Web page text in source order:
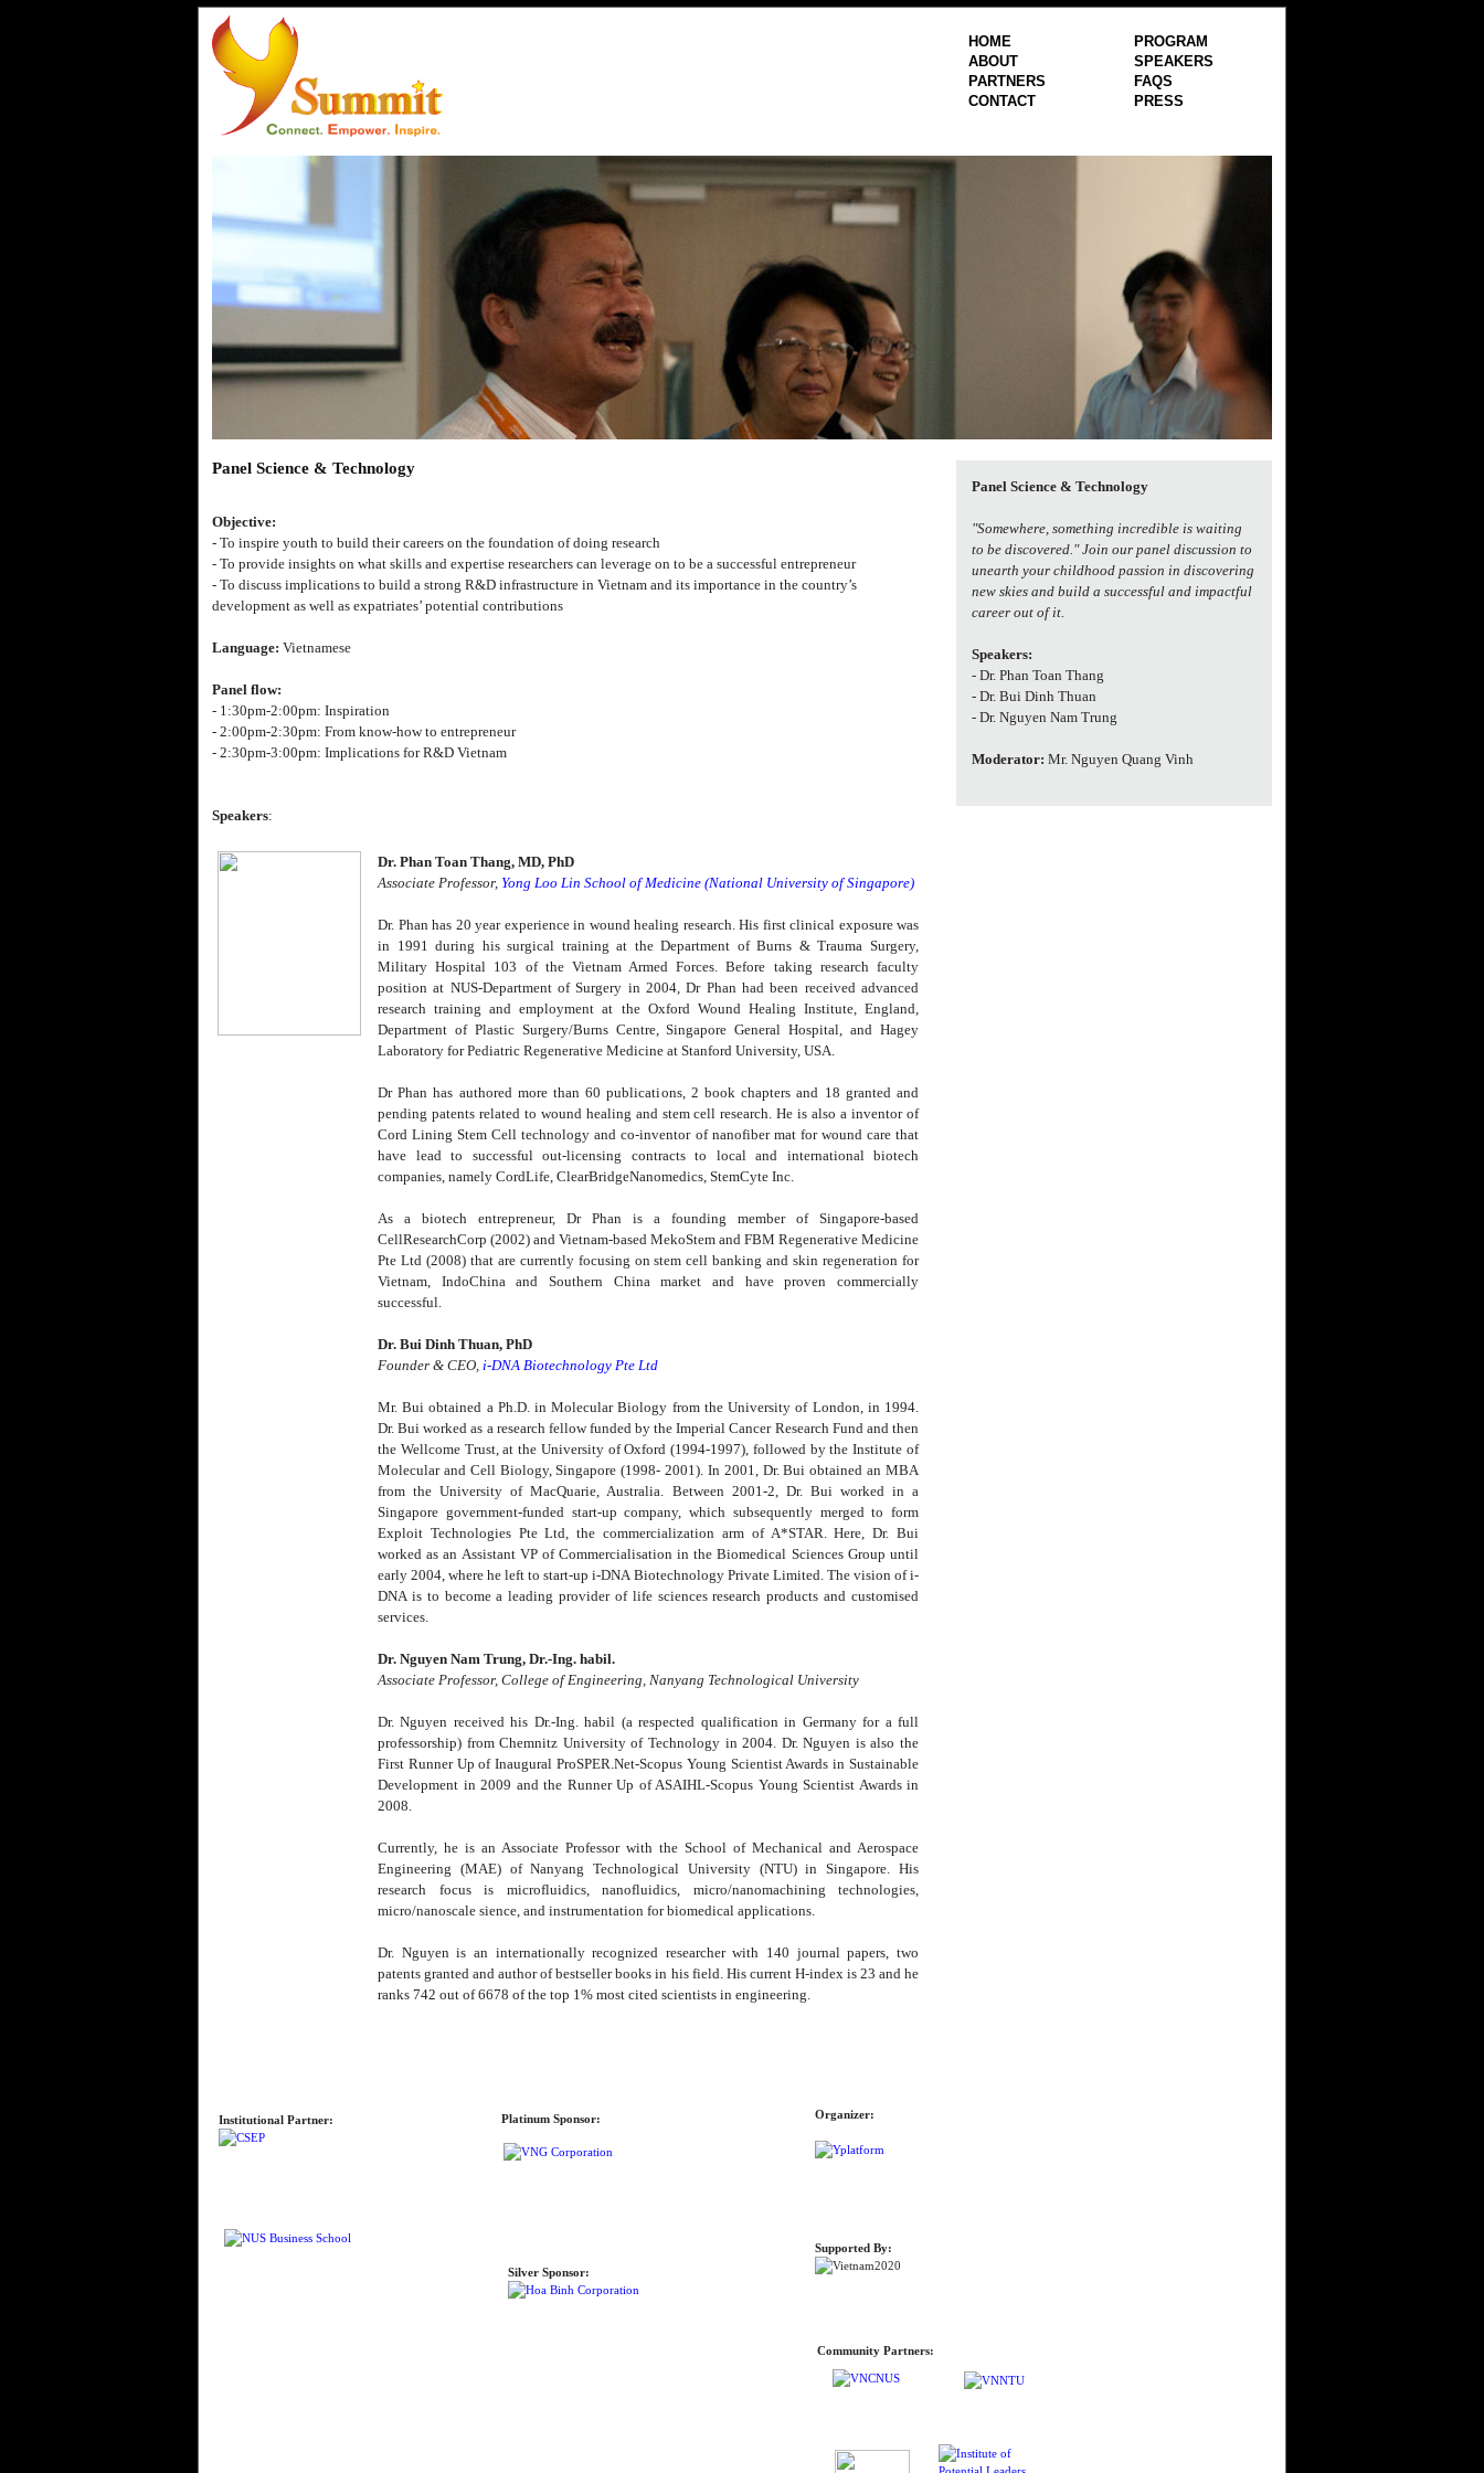
HOME
PROGRAM
ABOUT
SPEAKERS
PARTNERS
FAQS
CONTACT
PRESS
Panel Science & Technology
Objective:
- To inspire youth to build their careers on the foundation of doing research
- To provide insights on what skills and expertise researchers can leverage on to be a successful entrepreneur
- To discuss implications to build a strong R&D infrastructure in Vietnam and its importance in the country’s
development as well as expatriates’ potential contributions
Language: Vietnamese
Panel flow:
- 1:30pm-2:00pm: Inspiration
- 2:00pm-2:30pm: From know-how to entrepreneur
- 2:30pm-3:00pm: Implications for R&D Vietnam
Speakers:
Dr. Phan Toan Thang, MD, PhD
Associate Professor, Yong Loo Lin School of Medicine (National University of Singapore)
Dr. Phan has 20 year experience in wound healing research. His first clinical exposure was
in 1991 during his surgical training at the Department of Burns & Trauma Surgery,
Military Hospital 103 of the Vietnam Armed Forces. Before taking research faculty
position at NUS-Department of Surgery in 2004, Dr Phan had been received advanced
research training and employment at the Oxford Wound Healing Institute, England,
Department of Plastic Surgery/Burns Centre, Singapore General Hospital, and Hagey
Laboratory for Pediatric Regenerative Medicine at Stanford University, USA.
Dr Phan has authored more than 60 publications, 2 book chapters and 18 granted and
pending patents related to wound healing and stem cell research. He is also a inventor of
Cord Lining Stem Cell technology and co-inventor of nanofiber mat for wound care that
have lead to successful out-licensing contracts to local and international biotech
companies, namely CordLife, ClearBridgeNanomedics, StemCyte Inc.
As a biotech entrepreneur, Dr Phan is a founding member of Singapore-based
CellResearchCorp (2002) and Vietnam-based MekoStem and FBM Regenerative Medicine
Pte Ltd (2008) that are currently focusing on stem cell banking and skin regeneration for
Vietnam, IndoChina and Southern China market and have proven commercially
successful.
Dr. Bui Dinh Thuan, PhD
Founder & CEO, i-DNA Biotechnology Pte Ltd
Mr. Bui obtained a Ph.D. in Molecular Biology from the University of London, in 1994.
Dr. Bui worked as a research fellow funded by the Imperial Cancer Research Fund and then
the Wellcome Trust, at the University of Oxford (1994-1997), followed by the Institute of
Molecular and Cell Biology, Singapore (1998- 2001). In 2001, Dr. Bui obtained an MBA
from the University of MacQuarie, Australia. Between 2001-2, Dr. Bui worked in a
Singapore government-funded start-up company, which subsequently merged to form
Exploit Technologies Pte Ltd, the commercialization arm of A*STAR. Here, Dr. Bui
worked as an Assistant VP of Commercialisation in the Biomedical Sciences Group until
early 2004, where he left to start-up i-DNA Biotechnology Private Limited. The vision of i-
DNA is to become a leading provider of life sciences research products and customised
services.
Dr. Nguyen Nam Trung, Dr.-Ing. habil.
Associate Professor, College of Engineering, Nanyang Technological University
Dr. Nguyen received his Dr.-Ing. habil (a respected qualification in Germany for a full
professorship) from Chemnitz University of Technology in 2004. Dr. Nguyen is also the
First Runner Up of Inaugural ProSPER.Net-Scopus Young Scientist Awards in Sustainable
Development in 2009 and the Runner Up of ASAIHL-Scopus Young Scientist Awards in
2008.
Currently, he is an Associate Professor with the School of Mechanical and Aerospace
Engineering (MAE) of Nanyang Technological University (NTU) in Singapore. His
research focus is microfluidics, nanofluidics, micro/nanomachining technologies,
micro/nanoscale sience, and instrumentation for biomedical applications.
Dr. Nguyen is an internationally recognized researcher with 140 journal papers, two
patents granted and author of bestseller books in his field. His current H-index is 23 and he
ranks 742 out of 6678 of the top 1% most cited scientists in engineering.
Panel Science & Technology
"Somewhere, something incredible is waiting
to be discovered." Join our panel discussion to
unearth your childhood passion in discovering
new skies and build a successful and impactful
career out of it.
Speakers:
- Dr. Phan Toan Thang
- Dr. Bui Dinh Thuan
- Dr. Nguyen Nam Trung
Moderator: Mr. Nguyen Quang Vinh
Institutional Partner: Organizer:
Supported By:
Community Partners:
Platinum Sponsor:
Silver Sponsor: